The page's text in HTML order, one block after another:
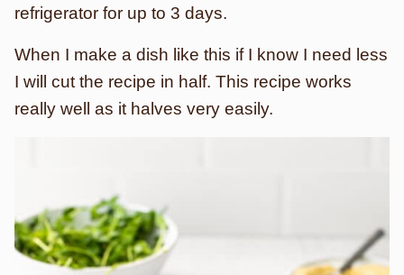
refrigerator for up to 3 days.
When I make a dish like this if I know I need less
I will cut the recipe in half. This recipe works
really well as it halves very easily.